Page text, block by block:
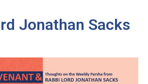
Jonathan Sacks